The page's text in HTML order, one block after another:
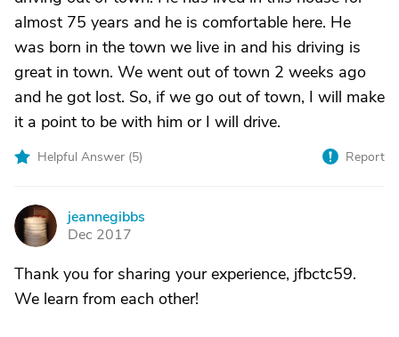
almost 75 years and he is comfortable here. He
was born in the town we live in and his driving is
great in town. We went out of town 2 weeks ago
and he got lost. So, if we go out of town, I will make
it a point to be with him or I will drive.
Helpful Answer (5) Report
J
jeannegibbs
Dec 2017
Thank you for sharing your experience, jfbctc59.
We learn from each other!